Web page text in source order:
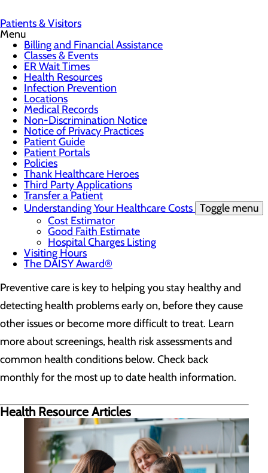
Patients & Visitors
Menu
Billing and Financial Assistance
Classes & Events
ER Wait Times
Health Resources
Infection Prevention
Locations
Medical Records
Non-Discrimination Notice
Notice of Privacy Practices
Patient Guide
Patient Portals
Policies
Thank Healthcare Heroes
Third Party Applications
Transfer a Patient
Understanding Your Healthcare Costs Toggle menu
Cost Estimator
Good Faith Estimate
Hospital Charges Listing
Visiting Hours
The DAISY Award®
Preventive care is key to helping you stay healthy and
detecting health problems early on, before they cause
other issues or become more difficult to treat. Learn
more about screenings, health risk assessments and
common health conditions below. Check back
monthly for the most up to date health information.
Health Resource Articles